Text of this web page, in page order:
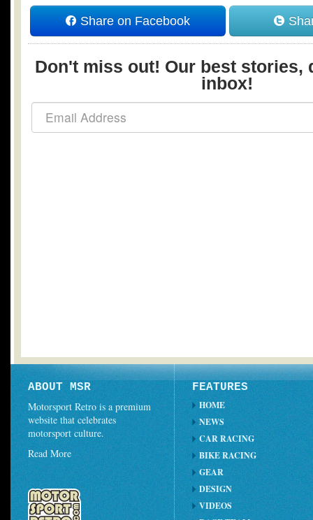
Share on Facebook
Don't miss out! Our best stories,
inbox!
ABOUT MSR
Motorsport Retro is a premium
website that celebrates
motorsport culture.
Read More
FEATURES
HOME
NEWS
CAR RACING
BIKE RACING
GEAR
DESIGN
VIDEOS